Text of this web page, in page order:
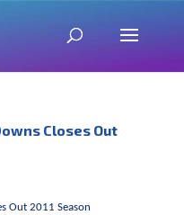
Closes Out
Out 2011 Season